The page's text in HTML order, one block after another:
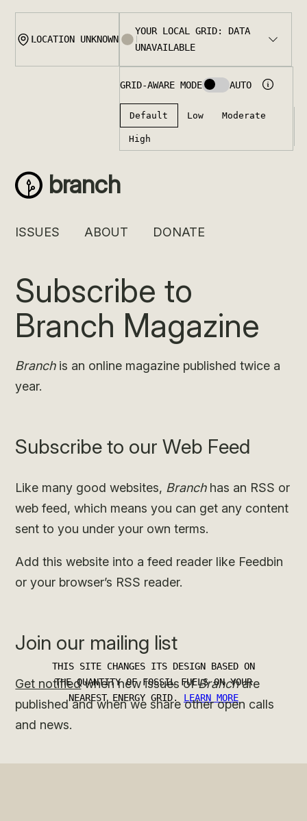
Skip
content
branch
ISSUES ABOUT DONATE
Subscribe to
Branch Magazine
Branchis an online magazine published twice a
year.
Subscribe to our Web Feed
Like many good websites, Branchhas an RSS or
web feed, which means you can get any content
sent to you under your own terms.
Add this website into a feed reader like Feedbin
or your browser’s RSS reader.
Join our mailing list
Get notifiedwhen new issues ofBranchare
published and when we share other open calls
and news.